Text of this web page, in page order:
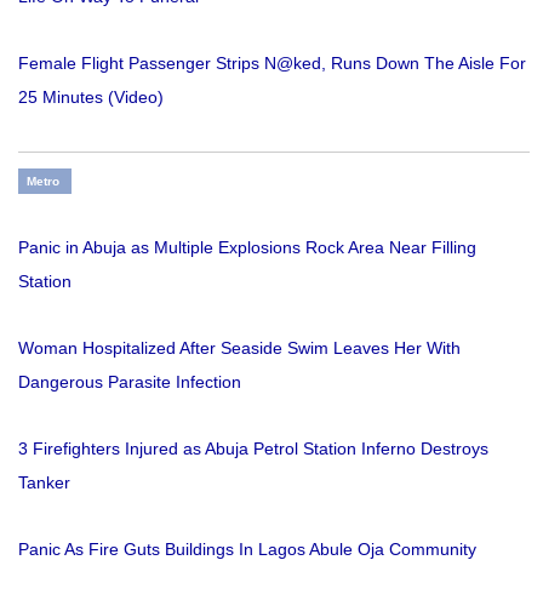
Female Flight Passenger Strips N@ked, Runs Down The Aisle For
25 Minutes (Video)
Metro
Panic in Abuja as Multiple Explosions Rock Area Near Filling
Station
Woman Hospitalized After Seaside Swim Leaves Her With
Dangerous Parasite Infection
3 Firefighters Injured as Abuja Petrol Station Inferno Destroys
Tanker
Panic As Fire Guts Buildings In Lagos Abule Oja Community